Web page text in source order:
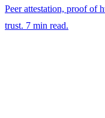
Peer attestation, proof of
trust. 7 min read.